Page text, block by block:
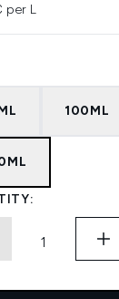
per L
100ML